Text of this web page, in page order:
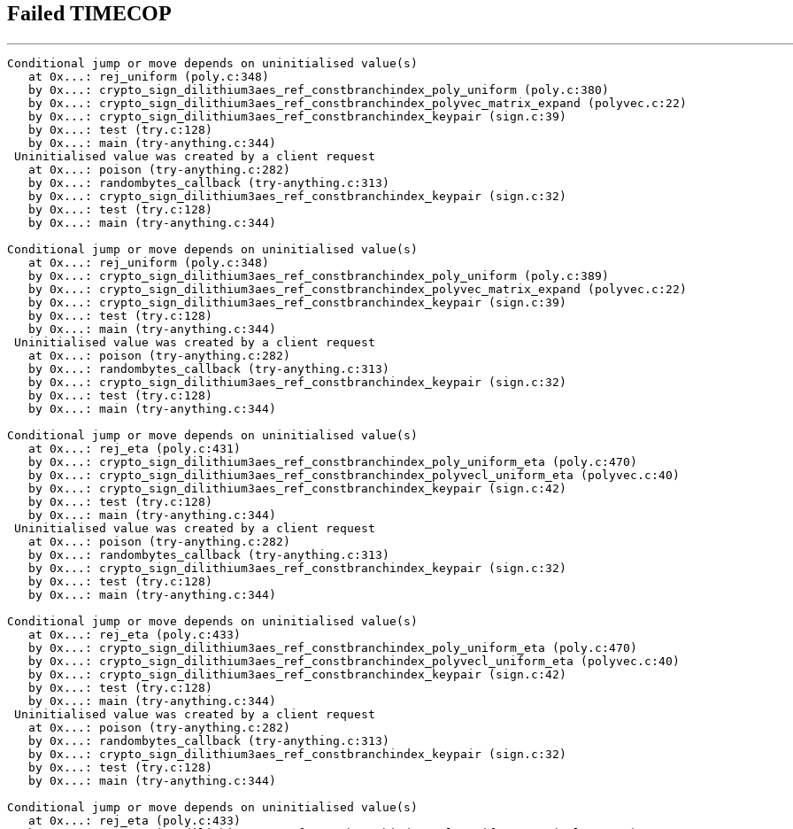
Failed TIMECOP
Conditional jump or move depends on uninitialised value(s)
   at 0x...: rej_uniform (poly.c:348)
   by 0x...: crypto_sign_dilithium3aes_ref_constbranchindex_poly_uniform (poly.c:380)
   by 0x...: crypto_sign_dilithium3aes_ref_constbranchindex_polyvec_matrix_expand (polyvec.c:22)
   by 0x...: crypto_sign_dilithium3aes_ref_constbranchindex_keypair (sign.c:39)
   by 0x...: test (try.c:128)
   by 0x...: main (try-anything.c:344)
 Uninitialised value was created by a client request
   at 0x...: poison (try-anything.c:282)
   by 0x...: randombytes_callback (try-anything.c:313)
   by 0x...: crypto_sign_dilithium3aes_ref_constbranchindex_keypair (sign.c:32)
   by 0x...: test (try.c:128)
   by 0x...: main (try-anything.c:344)

Conditional jump or move depends on uninitialised value(s)
   at 0x...: rej_uniform (poly.c:348)
   by 0x...: crypto_sign_dilithium3aes_ref_constbranchindex_poly_uniform (poly.c:389)
   by 0x...: crypto_sign_dilithium3aes_ref_constbranchindex_polyvec_matrix_expand (polyvec.c:22)
   by 0x...: crypto_sign_dilithium3aes_ref_constbranchindex_keypair (sign.c:39)
   by 0x...: test (try.c:128)
   by 0x...: main (try-anything.c:344)
 Uninitialised value was created by a client request
   at 0x...: poison (try-anything.c:282)
   by 0x...: randombytes_callback (try-anything.c:313)
   by 0x...: crypto_sign_dilithium3aes_ref_constbranchindex_keypair (sign.c:32)
   by 0x...: test (try.c:128)
   by 0x...: main (try-anything.c:344)

Conditional jump or move depends on uninitialised value(s)
   at 0x...: rej_eta (poly.c:431)
   by 0x...: crypto_sign_dilithium3aes_ref_constbranchindex_poly_uniform_eta (poly.c:470)
   by 0x...: crypto_sign_dilithium3aes_ref_constbranchindex_polyvecl_uniform_eta (polyvec.c:40)
   by 0x...: crypto_sign_dilithium3aes_ref_constbranchindex_keypair (sign.c:42)
   by 0x...: test (try.c:128)
   by 0x...: main (try-anything.c:344)
 Uninitialised value was created by a client request
   at 0x...: poison (try-anything.c:282)
   by 0x...: randombytes_callback (try-anything.c:313)
   by 0x...: crypto_sign_dilithium3aes_ref_constbranchindex_keypair (sign.c:32)
   by 0x...: test (try.c:128)
   by 0x...: main (try-anything.c:344)

Conditional jump or move depends on uninitialised value(s)
   at 0x...: rej_eta (poly.c:433)
   by 0x...: crypto_sign_dilithium3aes_ref_constbranchindex_poly_uniform_eta (poly.c:470)
   by 0x...: crypto_sign_dilithium3aes_ref_constbranchindex_polyvecl_uniform_eta (polyvec.c:40)
   by 0x...: crypto_sign_dilithium3aes_ref_constbranchindex_keypair (sign.c:42)
   by 0x...: test (try.c:128)
   by 0x...: main (try-anything.c:344)
 Uninitialised value was created by a client request
   at 0x...: poison (try-anything.c:282)
   by 0x...: randombytes_callback (try-anything.c:313)
   by 0x...: crypto_sign_dilithium3aes_ref_constbranchindex_keypair (sign.c:32)
   by 0x...: test (try.c:128)
   by 0x...: main (try-anything.c:344)

Conditional jump or move depends on uninitialised value(s)
   at 0x...: rej_eta (poly.c:433)
   by 0x...: crypto_sign_dilithium3aes_ref_constbranchindex_poly_uniform_eta (poly.c:470)
   by 0x...: crypto_sign_dilithium3aes_ref_constbranchindex_polyvecl_uniform_eta (polyvec.c:40)
   by 0x...: crypto_sign_dilithium3aes_ref_constbranchindex_keypair (sign.c:42)
   by 0x...: test (try.c:128)
   by 0x...: main (try-anything.c:344)
 Uninitialised value was created by a client request
   at 0x...: poison (try-anything.c:282)
   by 0x...: randombytes_callback (try-anything.c:313)
   by 0x...: crypto_sign_dilithium3aes_ref_constbranchindex_keypair (sign.c:32)
   by 0x...: test (try.c:128)
   by 0x...: main (try-anything.c:344)

Conditional jump or move depends on uninitialised value(s)
   at 0x...: rej_eta (poly.c:431)
   by 0x...: crypto_sign_dilithium3aes_ref_constbranchindex_poly_uniform_eta (poly.c:470)
   by 0x...: crypto_sign_dilithium3aes_ref_constbranchindex_polyveck_uniform_eta (polyvec.c:173)
   by 0x...: crypto_sign_dilithium3aes_ref_constbranchindex_keypair (sign.c:43)
   by 0x...: test (try.c:128)
   by 0x...: main (try-anything.c:344)
 Uninitialised value was created by a client request
   at 0x...: poison (try-anything.c:282)
   by 0x...: randombytes_callback (try-anything.c:313)
   by 0x...: crypto_sign_dilithium3aes_ref_constbranchindex_keypair (sign.c:32)
   by 0x...: test (try.c:128)
   by 0x...: main (try-anything.c:344)

Conditional jump or move depends on uninitialised value(s)
   at 0x...: rej_eta (poly.c:433)
   by 0x...: crypto_sign_dilithium3aes_ref_constbranchindex_poly_uniform_eta (poly.c:470)
   by 0x...: crypto_sign_dilithium3aes_ref_constbranchindex_polyveck_uniform_eta (polyvec.c:173)
   by 0x...: crypto_sign_dilithium3aes_ref_constbranchindex_keypair (sign.c:43)
   by 0x...: test (try.c:128)
   by 0x...: main (try-anything.c:344)
 Uninitialised value was created by a client request
   at 0x...: poison (try-anything.c:282)
   by 0x...: randombytes_callback (try-anything.c:313)
   by 0x...: crypto_sign_dilithium3aes_ref_constbranchindex_keypair (sign.c:32)
   by 0x...: test (try.c:128)
   by 0x...: main (try-anything.c:344)

Conditional jump or move depends on uninitialised value(s)
   at 0x...: rej_eta (poly.c:433)
   by 0x...: crypto_sign_dilithium3aes_ref_constbranchindex_poly_uniform_eta (poly.c:470)
   by 0x...: crypto_sign_dilithium3aes_ref_constbranchindex_polyveck_uniform_eta (polyvec.c:173)
   by 0x...: crypto_sign_dilithium3aes_ref_constbranchindex_keypair (sign.c:43)
   by 0x...: test (try.c:128)
   by 0x...: main (try-anything.c:344)
 Uninitialised value was created by a client request
   at 0x...: poison (try-anything.c:282)
   by 0x...: randombytes_callback (try-anything.c:313)
   by 0x...: crypto_sign_dilithium3aes_ref_constbranchindex_keypair (sign.c:32)
   by 0x...: test (try.c:128)
   by 0x...: main (try-anything.c:344)

Conditional jump or move depends on uninitialised value(s)
   at 0x...: rej_uniform (poly.c:348)
   by 0x...: crypto_sign_dilithium3aes_ref_constbranchindex_poly_uniform (poly.c:380)
   by 0x...: crypto_sign_dilithium3aes_ref_constbranchindex_polyvec_matrix_expand (polyvec.c:22)
   by 0x...: crypto_sign_dilithium3aes_ref_constbranchindex_signature (sign.c:116)
   by 0x...: crypto_sign_dilithium3aes_ref_constbranchindex (sign.c:206)
   by 0x...: test (try.c:145)
   by 0x...: main (try-anything.c:344)
 Uninitialised value was created by a client request
   at 0x...: poison (try-anything.c:282)
   by 0x...: test (try.c:144)
   by 0x...: main (try-anything.c:344)

Conditional jump or move depends on uninitialised value(s)
   at 0x...: rej_uniform (poly.c:348)
   by 0x...: crypto_sign_dilithium3aes_ref_constbranchindex_poly_uniform (poly.c:389)
   by 0x...: crypto_sign_dilithium3aes_ref_constbranchindex_polyvec_matrix_expand (polyvec.c:22)
   by 0x...: crypto_sign_dilithium3aes_ref_constbranchindex_signature (sign.c:116)
   by 0x...: crypto_sign_dilithium3aes_ref_constbranchindex (sign.c:206)
   by 0x...: test (try.c:145)
   by 0x...: main (try-anything.c:344)
 Uninitialised value was created by a client request
   at 0x...: poison (try-anything.c:282)
   by 0x...: test (try.c:144)
   by 0x...: main (try-anything.c:344)

Conditional jump or move depends on uninitialised value(s)
   at 0x...: crypto_sign_dilithium3aes_ref_constbranchindex_poly_challenge (poly.c:538)
   by 0x...: crypto_sign_dilithium3aes_ref_constbranchindex_signature (sign.c:142)
   by 0x...: crypto_sign_dilithium3aes_ref_constbranchindex (sign.c:206)
   by 0x...: test (try.c:145)
   by 0x...: main (try-anything.c:344)
 Uninitialised value was created by a client request
   at 0x...: poison (try-anything.c:282)
   by 0x...: test (try.c:144)
   by 0x...: main (try-anything.c:344)

Use of uninitialised value of size 8
   at 0x...: crypto_sign_dilithium3aes_ref_constbranchindex_poly_challenge (poly.c:540)
   by 0x...: crypto_sign_dilithium3aes_ref_constbranchindex_signature (sign.c:142)
   by 0x...: crypto_sign_dilithium3aes_ref_constbranchindex (sign.c:206)
   by 0x...: test (try.c:145)
   by 0x...: main (try-anything.c:344)
 Uninitialised value was created by a client request
   at 0x...: poison (try-anything.c:282)
   by 0x...: test (try.c:144)
   by 0x...: main (try-anything.c:344)

Conditional jump or move depends on uninitialised value(s)
   at 0x...: crypto_sign_dilithium3aes_ref_constbranchindex_poly_chknorm (poly.c:308)
   by 0x...: crypto_sign_dilithium3aes_ref_constbranchindex_polyvecl_chknorm (polyvec.c:159)
   by 0x...: crypto_sign_dilithium3aes_ref_constbranchindex_signature (sign.c:150)
   by 0x...: crypto_sign_dilithium3aes_ref_constbranchindex (sign.c:206)
   by 0x...: test (try.c:145)
   by 0x...: main (try-anything.c:344)
 Uninitialised value was created by a client request
   at 0x...: poison (try-anything.c:282)
   by 0x...: test (try.c:144)
   by 0x...: main (try-anything.c:344)

Conditional jump or move depends on uninitialised value(s)
   at 0x...: crypto_sign_dilithium3aes_ref_constbranchindex_poly_chknorm (poly.c:308)
   by 0x...: crypto_sign_dilithium3aes_ref_constbranchindex_polyveck_chknorm (polyvec.c:326)
   by 0x...: crypto_sign_dilithium3aes_ref_constbranchindex_signature (sign.c:159)
   by 0x...: crypto_sign_dilithium3aes_ref_constbranchindex (sign.c:206)
   by 0x...: test (try.c:145)
   by 0x...: main (try-anything.c:344)
 Uninitialised value was created by a client request
   at 0x...: poison (try-anything.c:282)
   by 0x...: test (try.c:144)
   by 0x...: main (try-anything.c:344)

Conditional jump or move depends on uninitialised value(s)
   at 0x...: crypto_sign_dilithium3aes_ref_constbranchindex_poly_chknorm (poly.c:308)
   by 0x...: crypto_sign_dilithium3aes_ref_constbranchindex_polyveck_chknorm (polyvec.c:326)
   by 0x...: crypto_sign_dilithium3aes_ref_constbranchindex_signature (sign.c:166)
   by 0x...: crypto_sign_dilithium3aes_ref_constbranchindex (sign.c:206)
   by 0x...: test (try.c:145)
   by 0x...: main (try-anything.c:344)
 Uninitialised value was created by a client request
   at 0x...: poison (